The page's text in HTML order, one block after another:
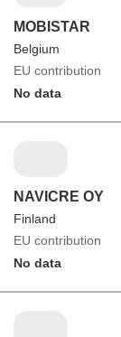
MOBISTAR
Belgium
EU contribution
No data
NAVICRE OY
Finland
EU contribution
No data